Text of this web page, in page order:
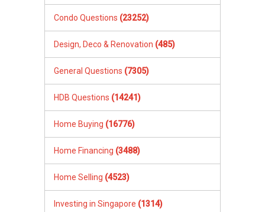
Condo Questions (23252)
Design, Deco & Renovation (485)
General Questions (7305)
HDB Questions (14241)
Home Buying (16776)
Home Financing (3488)
Home Selling (4523)
Investing in Singapore (1314)